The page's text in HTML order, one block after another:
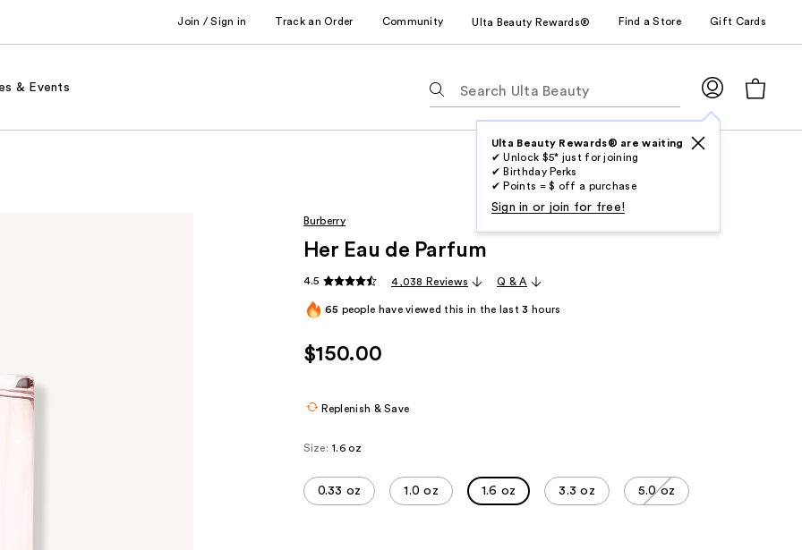
Join / Sign in Track an Order Community Ulta Beauty Rewards® Find a Store Gift Cards
& Events
following
suggestions
type.
Ulta Beauty Rewards® are waiting
✔ Unlock $5* just for joining
✔ Birthday Perks
✔ Points = $ off a purchase
Sign in or join for free!
Burberry
Her Eau de Parfum
4.5 4,038 Reviews Q & A
65 people have viewed this in the last3 hours
$150.00
Replenish & Save
Size: 1.6 oz
0.33 oz 1.0 oz 1.6 oz 3.3 oz 5.0 oz